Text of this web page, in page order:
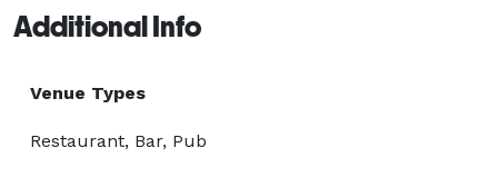
Additional Info
Venue Types
Restaurant, Bar, Pub